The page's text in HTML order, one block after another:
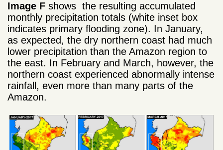
Image F shows the resulting accumulated
monthly precipitation totals (white inset box
indicates primary flooding zone). In January,
as expected, the dry northern coast had much
lower precipitation than the Amazon region to
the east. In February and March, however, the
northern coast experienced abnormally intense
rainfall, even more than many parts of the
Amazon.